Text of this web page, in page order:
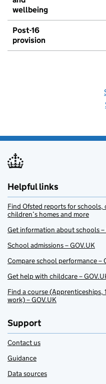
wellbeing
Post-16
provision
Helpful links
Find Ofsted reports for
children’s homes and more
Get information about schools –
School admissions – GOV.UK
Compare school performance –
Get help with childcare –
Find a course
work) – GOV.UK
Support
Contact us
Guidance
Data sources